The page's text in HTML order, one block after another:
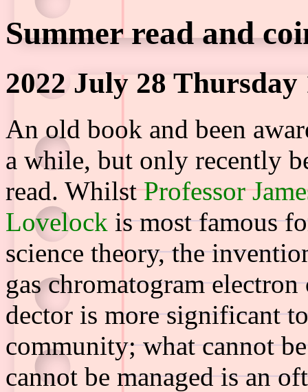
Summer read and
2022 July 28 Thursday
An old book and been
a while, but only recently
read. WhilstProfessor
Lovelock is most famous
science theory, the
gas chromatogram electron
dector is more significant
community; what cannot
cannot be managed is an